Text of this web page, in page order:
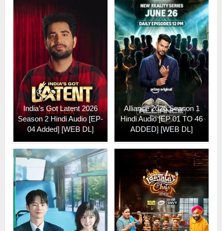
India’s Got Latent 2026
Season 2 Hindi Audio [EP-
04 Added] [WEB DL]
Alliance 2026 Season 1
Hindi Audio [EP 01 TO 46
ADDED] [WEB DL]